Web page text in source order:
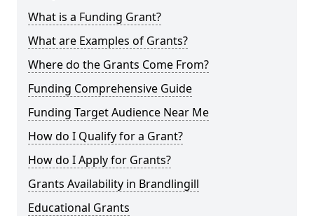
What is a Funding Grant?
What are Examples of Grants?
Where do the Grants Come From?
Funding Comprehensive Guide
Funding Target Audience Near Me
How do I Qualify for a Grant?
How do I Apply for Grants?
Grants Availability in Brandlingill
Educational Grants